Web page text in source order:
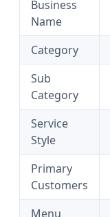
Business
Name
Category
Sub
Category
Service
Style
Primary
Customers
Menu